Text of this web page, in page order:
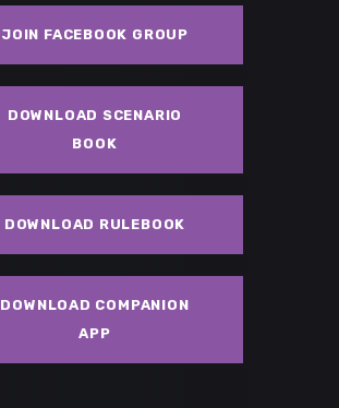
JOIN FACEBOOK GROUP
DOWNLOAD SCENARIO
BOOK
DOWNLOAD RULEBOOK
DOWNLOAD COMPANION
APP